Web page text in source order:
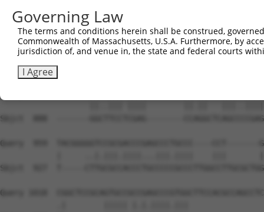
Sbjct  741
Query  815
Sbjct  815
Sbjct  888  -------GGCTTCCTCGAG--------
Query  959  TACGGGGGTCCGCGACCCGAGCCCTGCCC----CCT-------
Sbjct  927  T-----
Query 1018
Governing Law
The terms and conditions herein shall be construed,
Commonwealth of Massachusetts, U.S.A. Furthermore, by
jurisdiction of, and venue in, the state and federal courts
I Agree